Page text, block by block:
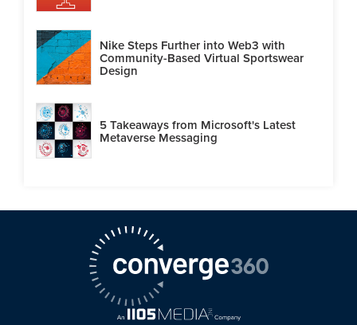
Nike Steps Further into Web3 with
Community-Based Virtual Sportswear
Design
5 Takeaways from Microsoft's Latest
Metaverse Messaging